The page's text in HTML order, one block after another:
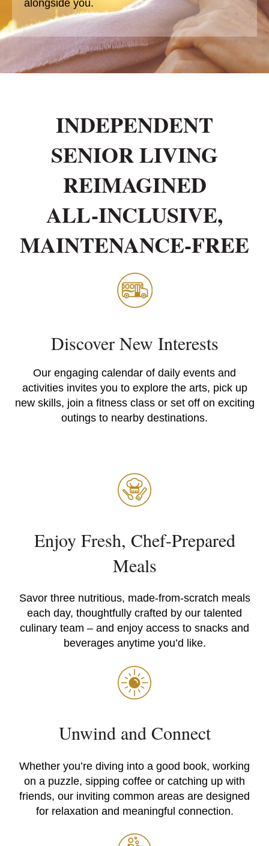
alongside you.
INDEPENDENT
SENIOR LIVING
REIMAGINED
ALL-INCLUSIVE,
MAINTENANCE-FREE
Discover New Interests
Our engaging calendar of daily events and
activities invites you to explore the arts, pick up
new skills, join a fitness class or set off on exciting
outings to nearby destinations.
Enjoy Fresh, Chef-Prepared
Meals
Savor three nutritious, made-from-scratch meals
each day, thoughtfully crafted by our talented
culinary team – and enjoy access to snacks and
beverages anytime you’d like.
Unwind and Connect
Whether you’re diving into a good book, working
on a puzzle, sipping coffee or catching up with
friends, our inviting common areas are designed
for relaxation and meaningful connection.